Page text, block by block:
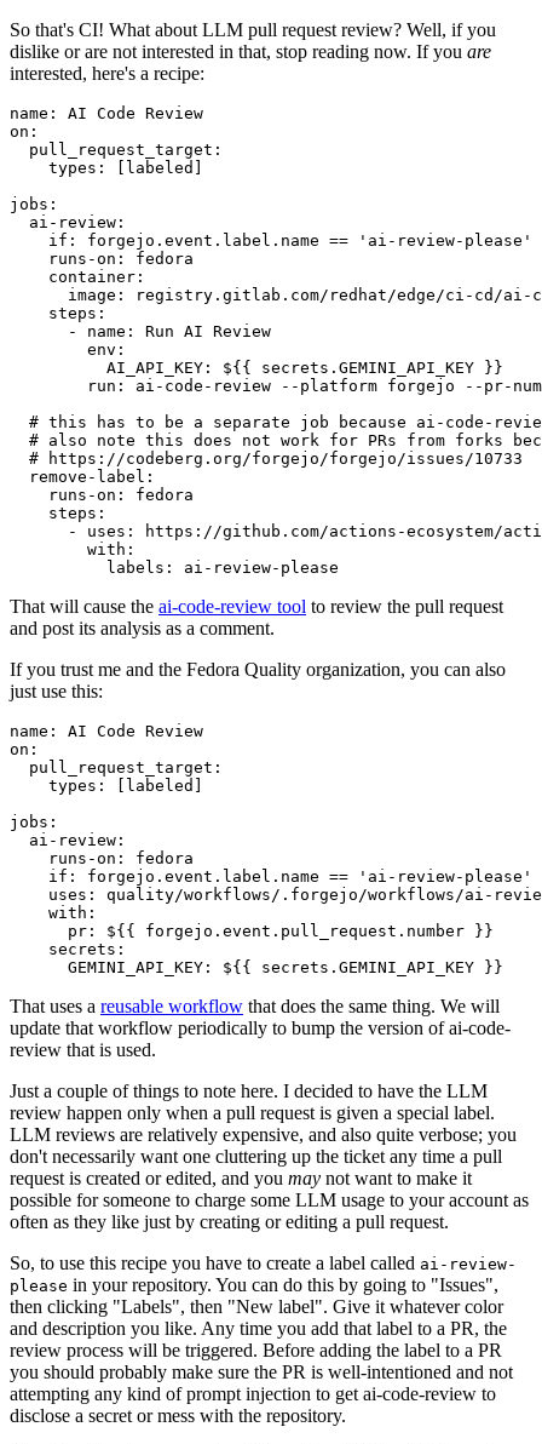
So that's CI! What about LLM pull request review? Well, if you
dislike or are not interested in that, stop reading now. If you are
interested, here's a recipe:
name :
AI Code Review
on :
pull_request_target :
types : [ labeled ]
jobs :
ai-review :
if :
forgejo.event.label.name == 'ai-review-please'
runs-on :
fedora
container :
image :
registry.gitlab.com/redhat/edge/ci-cd/ai-
steps :
-
name :
Run AI Review
env :
AI_API_KEY :
${{ secrets.GEMINI_API_KEY }}
run :
ai-code-review --platform forgejo --pr-
# this has to be a separate job because ai-code-
# also note this does not work for PRs from forks
# https://codeberg.org/forgejo/forgejo/issues/10733
remove-label :
runs-on :
fedora
steps :
-
uses :
https://github.com/actions-ecosystem/action-
with :
labels : ai-review-please
That will cause the ai-code-review tool to review the pull request
and post its analysis as a comment.
If you trust me and the Fedora Quality organization, you can also
just use this:
name :
AI Code Review
on :
pull_request_target :
types : [ labeled ]
jobs :
ai-review :
runs-on :
fedora
if :
forgejo.event.label.name == 'ai-review-please'
uses :
quality/workflows/.forgejo/workflows/ai-
with :
pr :
${{ forgejo.event.pull_request.number }}
secrets :
GEMINI_API_KEY : ${{ secrets.GEMINI_API_KEY }}
That uses a reusable workflow that does the same thing. We will
update that workflow periodically to bump the version of ai-code-
review that is used.
Just a couple of things to note here. I decided to have the LLM
review happen only when a pull request is given a special label.
LLM reviews are relatively expensive, and also quite verbose; you
don't necessarily want one cluttering up the ticket any time a pull
request is created or edited, and you may not want to make it
possible for someone to charge some LLM usage to your account as
often as they like just by creating or editing a pull request.
So, to use this recipe you have to create a label called ai-review-
please in your repository. You can do this by going to "Issues",
then clicking "Labels", then "New label". Give it whatever color
and description you like. Any time you add that label to a PR, the
review process will be triggered. Before adding the label to a PR
you should probably make sure the PR is well-intentioned and not
attempting any kind of prompt injection to get ai-code-review to
disclose a secret or mess with the repository.